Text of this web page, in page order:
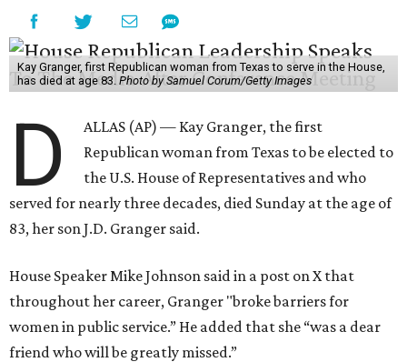
Kay Granger, first Republican woman from Texas to serve in the House,
has died at age 83. Photo by Samuel Corum/Getty Images
D
ALLAS (AP) — Kay Granger, the first
Republican woman from Texas to be elected to
the U.S. House of Representatives and who
served for nearly three decades, died Sunday at the age of
83, her son J.D. Granger said.
House Speaker Mike Johnson said in a post on X that
throughout her career, Granger "broke barriers for
women in public service.” He added that she “was a dear
friend who will be greatly missed.”